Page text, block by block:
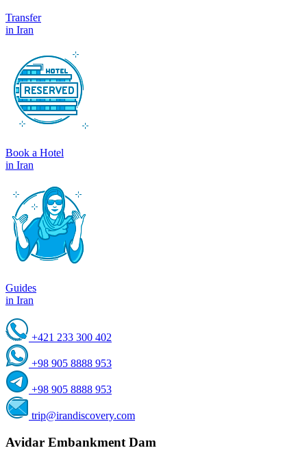
Transfer
in Iran
Book a Hotel
in Iran
Guides
in Iran
+421 233 300 402
+98 905 8888 953
+98 905 8888 953
trip@irandiscovery.com
Avidar Embankment Dam